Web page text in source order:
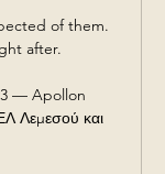
of them.
after.
— Apollon
Λεμεσού και